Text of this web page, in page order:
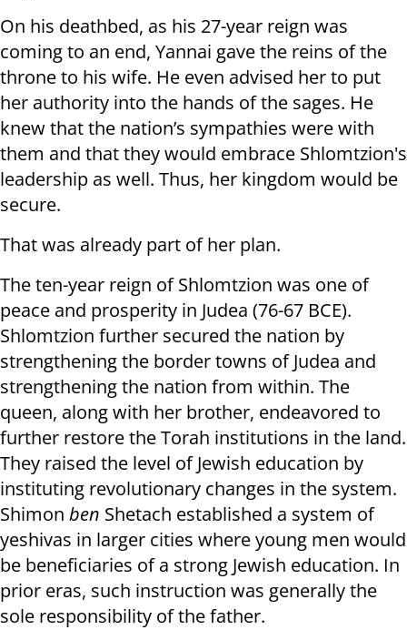
On his deathbed, as his 27-year reign was
coming to an end, Yannai gave the reins of the
throne to his wife. He even advised her to put
her authority into the hands of the sages. He
knew that the nation’s sympathies were with
them and that they would embrace Shlomtzion's
leadership as well. Thus, her kingdom would be
secure.
That was already part of her plan.
The ten-year reign of Shlomtzion was one of
peace and prosperity in Judea (76-67 BCE).
Shlomtzion further secured the nation by
strengthening the border towns of Judea and
strengthening the nation from within. The
queen, along with her brother, endeavored to
further restore the Torah institutions in the land.
They raised the level of Jewish education by
instituting revolutionary changes in the system.
Shimon ben Shetach established a system of
yeshivas in larger cities where young men would
be beneficiaries of a strong Jewish education. In
prior eras, such instruction was generally the
sole responsibility of the father.